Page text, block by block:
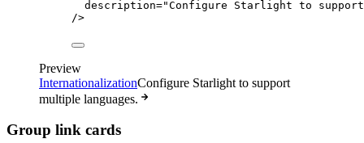
description="Configure Starlight to
/>
Preview
InternationalizationConfigure Starlight to support
multiple languages.
Group link cards